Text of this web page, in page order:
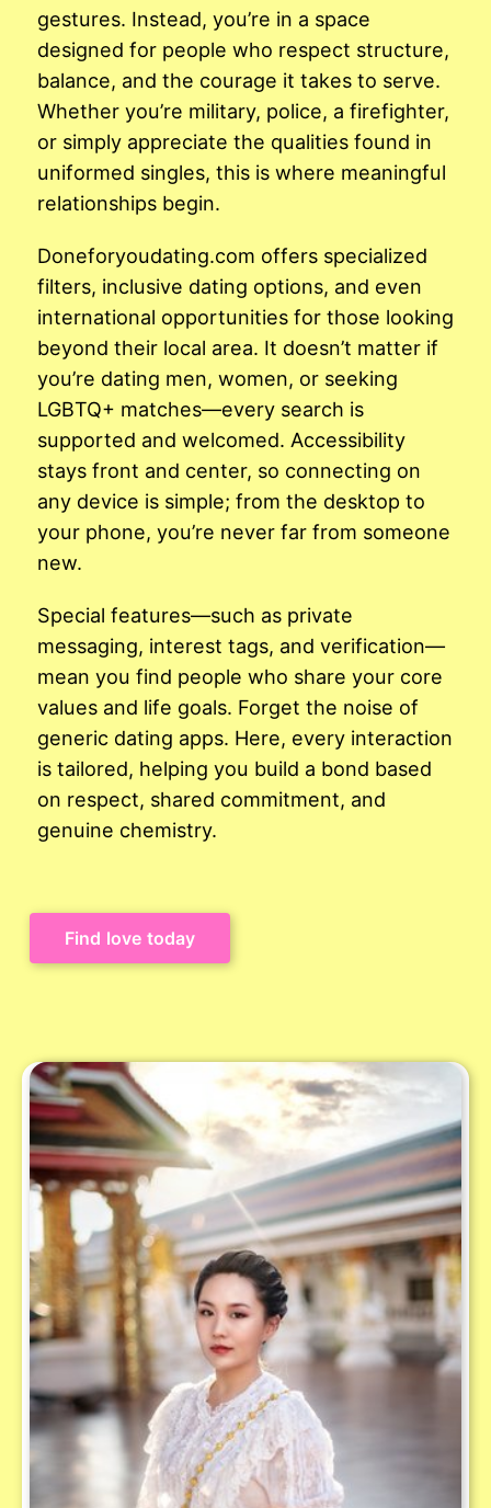
gestures. Instead, you’re in a space
designed for people who respect structure,
balance, and the courage it takes to serve.
Whether you’re military, police, a firefighter,
or simply appreciate the qualities found in
uniformed singles, this is where meaningful
relationships begin.
Doneforyoudating.com offers specialized
filters, inclusive dating options, and even
international opportunities for those looking
beyond their local area. It doesn’t matter if
you’re dating men, women, or seeking
LGBTQ+ matches—every search is
supported and welcomed. Accessibility
stays front and center, so connecting on
any device is simple; from the desktop to
your phone, you’re never far from someone
new.
Special features—such as private
messaging, interest tags, and verification—
mean you find people who share your core
values and life goals. Forget the noise of
generic dating apps. Here, every interaction
is tailored, helping you build a bond based
on respect, shared commitment, and
genuine chemistry.
Find love today